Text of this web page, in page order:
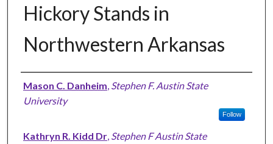
Hickory Stands in
Northwestern Arkansas
Author
Mason C. Danheim Stephen F. Austin State
University
Follow
Kathryn R. Kidd Dr, Stephen F Austin State